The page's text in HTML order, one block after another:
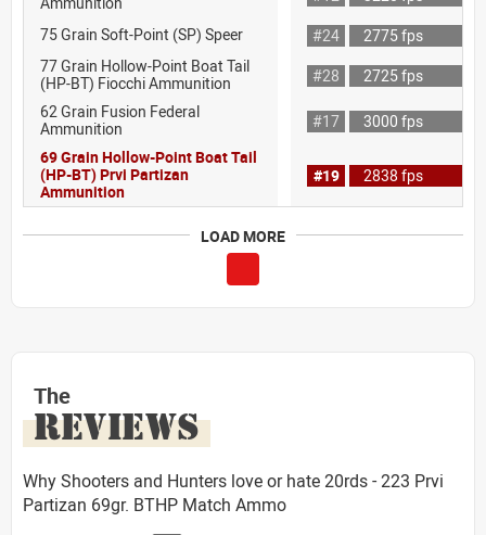
75 Grain Soft-Point (SP) Speer
#24
2775 fps
77 Grain Hollow-Point Boat Tail
(HP-BT) Fiocchi Ammunition
#28
2725 fps
62 Grain Fusion Federal
Ammunition
#17
3000 fps
69 Grain Hollow-Point Boat Tail
(HP-BT) Prvi Partizan
Ammunition
#19 2838 fps
LOAD MORE
The
REVIEWS
Why Shooters and Hunters love or hate 20rds - 223 Prvi
Partizan 69gr. BTHP Match Ammo